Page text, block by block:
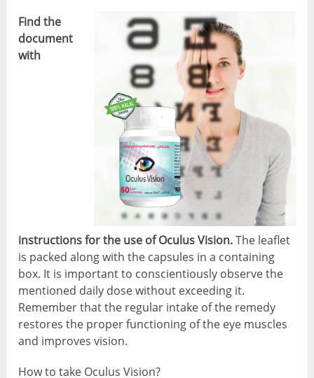
Find the
document
with
instructions for the use of Oculus Vision.The leaflet
is packed along with the capsules in a containing
box. It is important to conscientiously observe the
mentioned daily dose without exceeding it.
Remember that the regular intake of the remedy
restores the proper functioning of the eye muscles
and improves vision.
How to take Oculus Vision?